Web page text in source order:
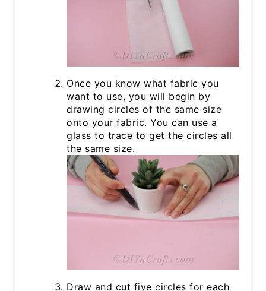
Once you know what fabric you
want to use, you will begin by
drawing circles of the same size
onto your fabric. You can use a
glass to trace to get the circles all
the same size.
Draw and cut five circles for each